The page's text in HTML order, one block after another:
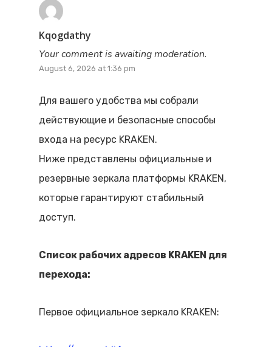
Kqogdathy
Your comment is awaiting moderation.
August 6, 2026 at 1:36 pm
Для вашего удобства мы собрали
действующие и безопасные способы
входа на ресурс KRAKEN.
Ниже представлены официальные и
резервные зеркала платформы KRAKEN,
которые гарантируют стабильный
доступ.
Список рабочих адресов KRAKEN для
перехода:
Первое официальное зеркало KRAKEN: